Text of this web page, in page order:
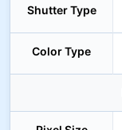
Shutter Type
Color Type